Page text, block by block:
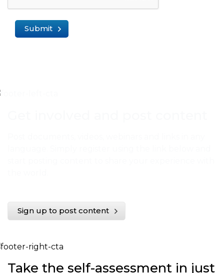
Submit
Sign up to post content
Take the self-assessment in just